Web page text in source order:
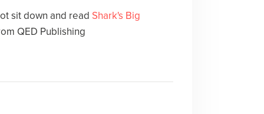
sit down and read Shark's Big
QED Publishing